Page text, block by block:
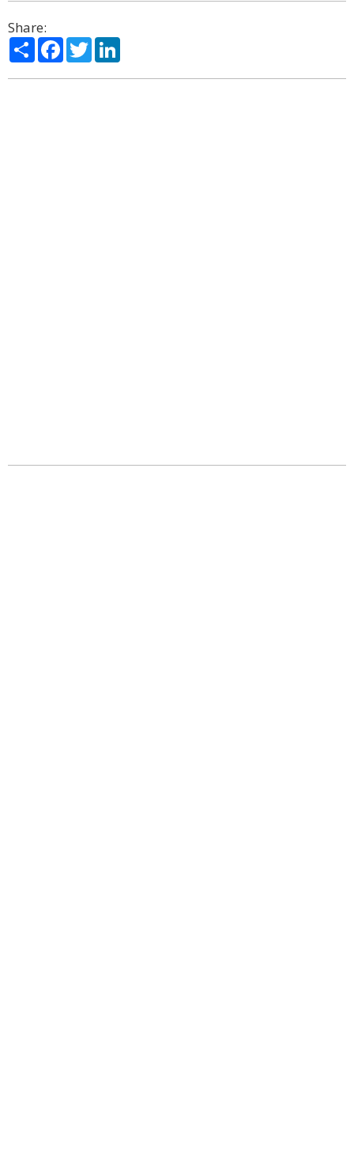
Share:
ShareFacebook
Twitter